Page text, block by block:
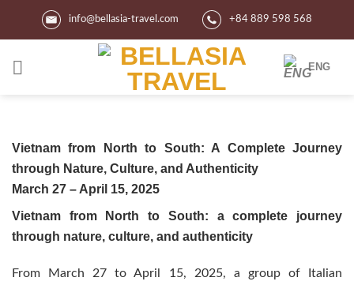
info@bellasia-travel.com +84 889 598 568
ENG
Vietnam from North to South: A Complete Journey
through Nature, Culture, and Authenticity
March 27 – April 15, 2025
Vietnam from North to South: a complete journey
through nature, culture, and authenticity
From March 27 to April 15, 2025, a group of Italian